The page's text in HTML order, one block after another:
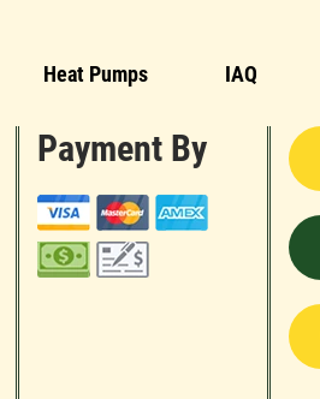
Heat Pumps IAQ
Payment By